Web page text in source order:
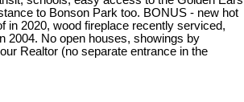
to Bonson Park too. BONUS - new hot
in 2020, wood fireplace recently serviced,
2004. No open houses, showings by
Realtor (no separate entrance in the